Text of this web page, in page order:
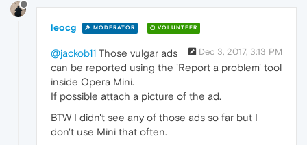
leocg MODERATOR VOLUNTEER
Dec 3, 2017, 3:13 PM
@jackob11 Those vulgar ads
can be reported using the 'Report a problem' tool
inside Opera Mini.
If possible attach a picture of the ad.
BTW I didn't see any of those ads so far but I
don't use Mini that often.